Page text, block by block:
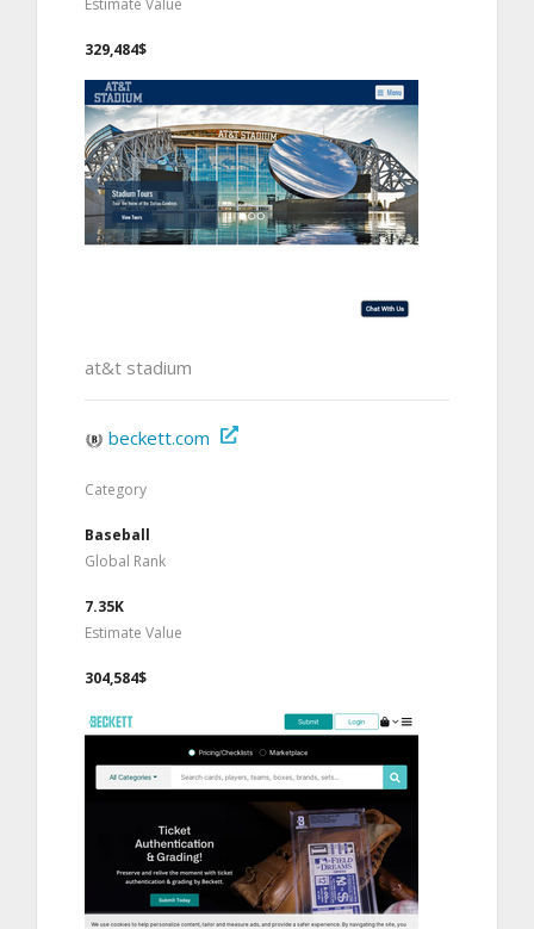
329,484$
at&t stadium
beckett.com
Category
Baseball
Global Rank
7.35K
Estimate Value
304,584$